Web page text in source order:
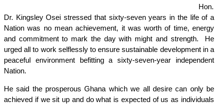
Hon.
Dr. Kingsley Osei stressed that sixty-seven years in the life of a
Nation was no mean achievement, it was worth of time, energy
and commitment to mark the day with might and strength. He
urged all to work selflessly to ensure sustainable development in a
peaceful environment befitting a sixty-seven-year independent
Nation.
He said the prosperous Ghana which we all desire can only be
achieved if we sit up and do what is expected of us as individuals